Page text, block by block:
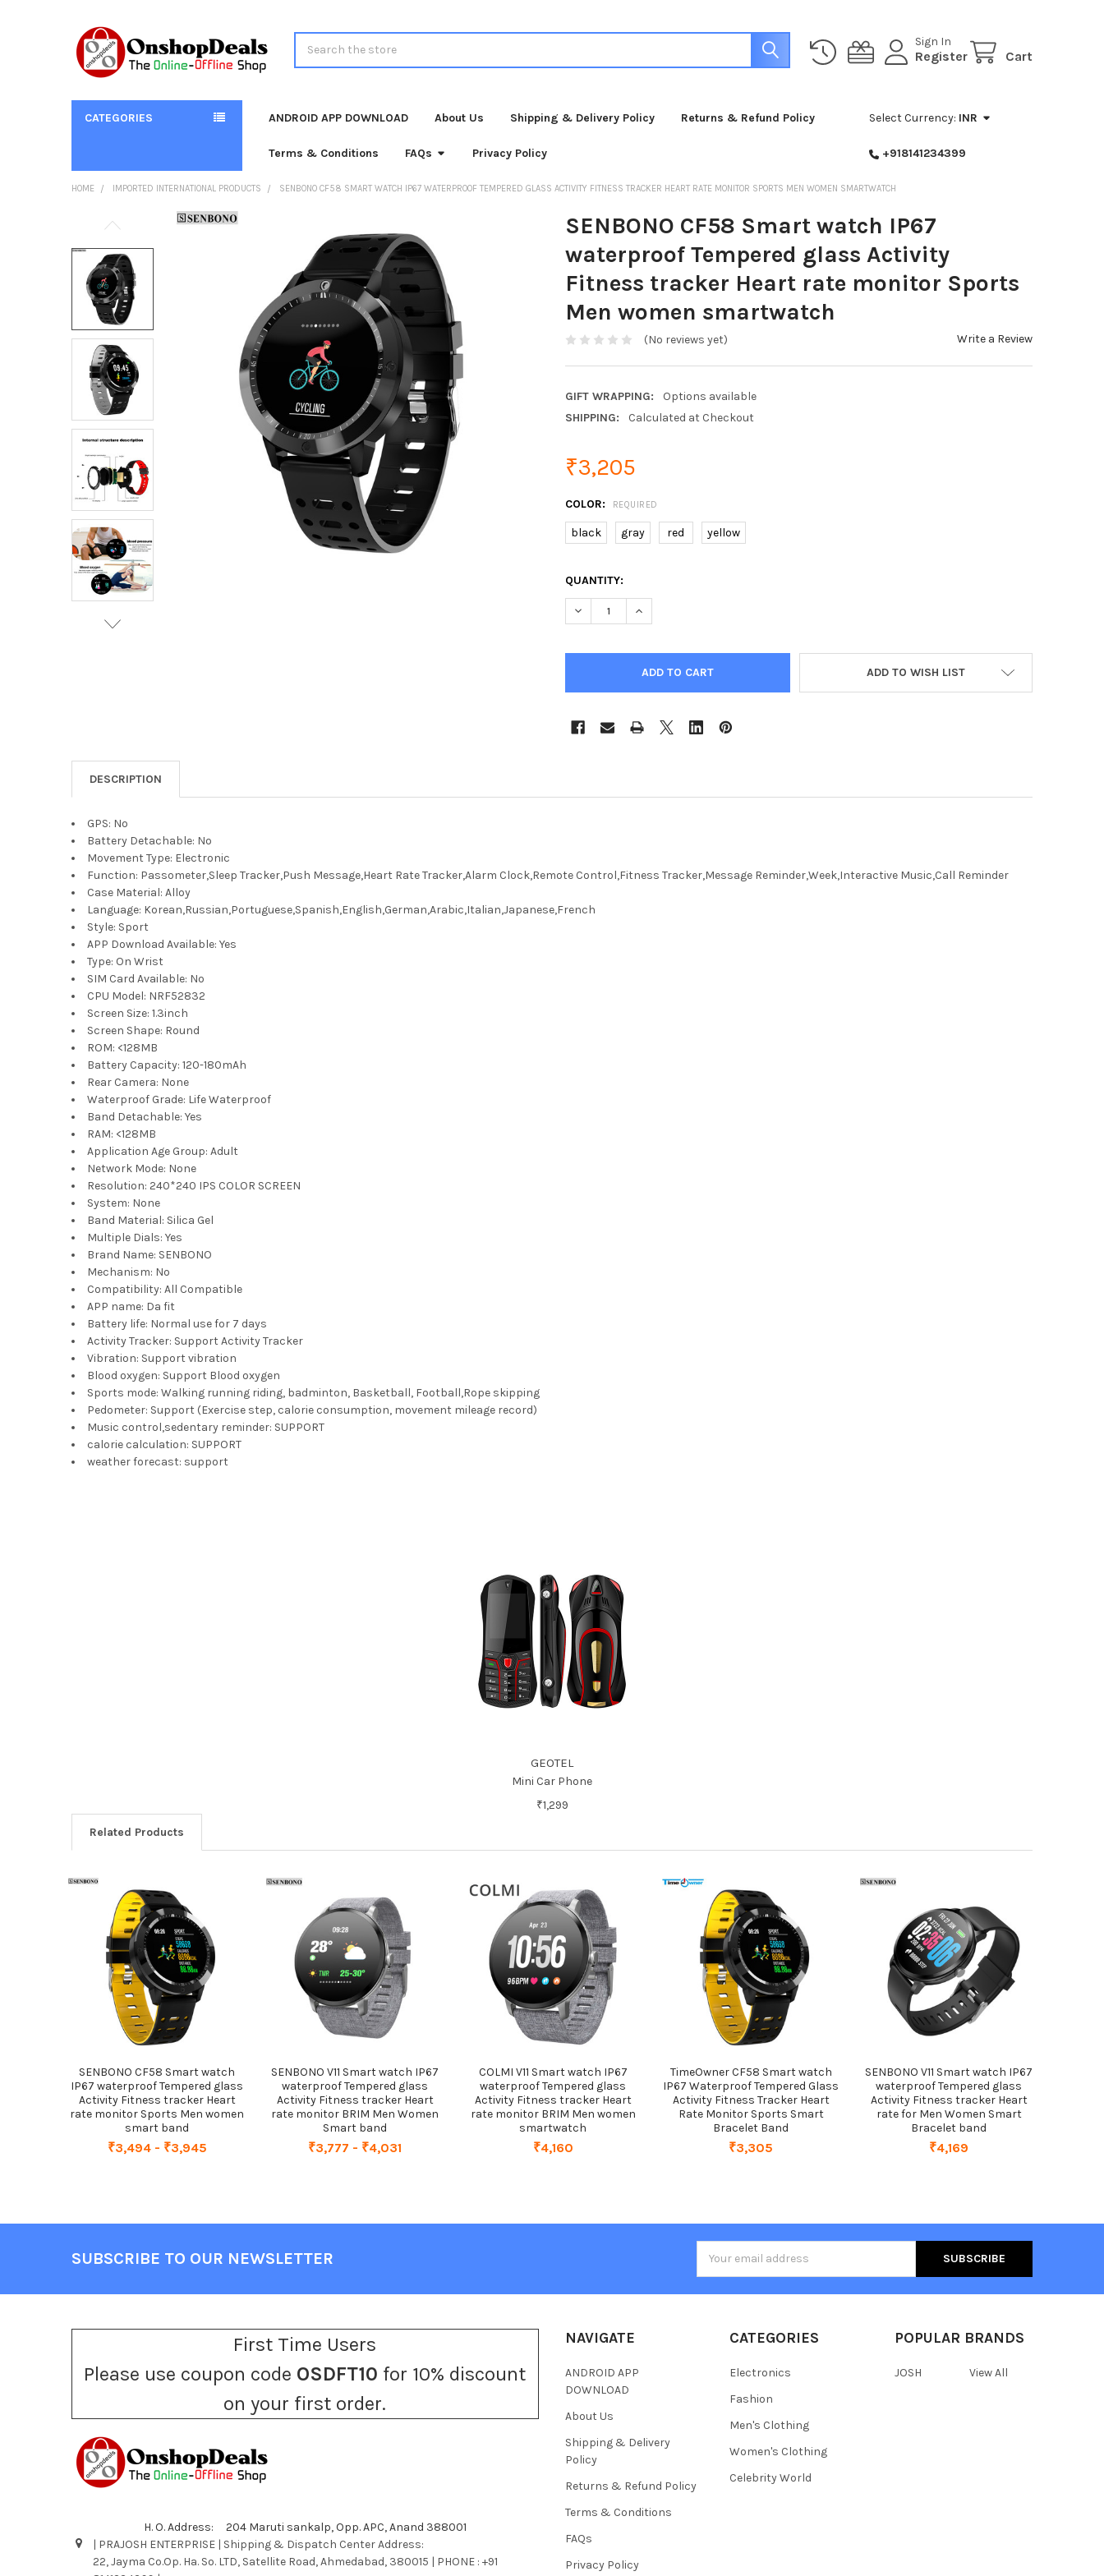
Sign In
Register Cart
CATEGORIES ANDROID APP DOWNLOAD About Us Shipping & Delivery Policy Returns & Refund Policy
Terms & Conditions FAQs Privacy Policy
Select Currency: INR
+918141234399
HOME IMPORTED INTERNATIONAL PRODUCTS SENBONO CF58 SMART WATCH IP67 WATERPROOF TEMPERED GLASS ACTIVITY FITNESS TRACKER HEART RATE MONITOR SPORTS MEN WOMEN SMARTWATCH
SENBONO CF58 Smart watch IP67
waterproof Tempered glass Activity
Fitness tracker Heart rate monitor Sports
Men women smartwatch
(No reviews yet) Write a Review
GIFT WRAPPING:
Options available
SHIPPING:
Calculated at Checkout
₹3,205
COLOR: REQUIRED
black gray red yellow
CURRENT
STOCK:
QUANTITY:
DECREASE QUANTITY OF SENBONO CF58 SMART WATCH IP67 WATERPROOF TEMPERED GLASS
INCREASE QUANTITY OF SENBONO CF58 SMART WATCH IP67 WATERPROOF
ADD TO WISH LIST
DESCRIPTION
GPS: No
Battery Detachable: No
Movement Type: Electronic
Function: Passometer,Sleep Tracker,Push Message,Heart Rate Tracker,Alarm Clock,Remote Control,Fitness Tracker,Message Reminder,Week,Interactive Music,Call Reminder
Case Material: Alloy
Language: Korean,Russian,Portuguese,Spanish,English,German,Arabic,Italian,Japanese,French
Style: Sport
APP Download Available: Yes
Type: On Wrist
SIM Card Available: No
CPU Model: NRF52832
Screen Size: 1.3inch
Screen Shape: Round
ROM: <128MB
Battery Capacity: 120-180mAh
Rear Camera: None
Waterproof Grade: Life Waterproof
Band Detachable: Yes
RAM: <128MB
Application Age Group: Adult
Network Mode: None
Resolution: 240*240 IPS COLOR SCREEN
System: None
Band Material: Silica Gel
Multiple Dials: Yes
Brand Name: SENBONO
Mechanism: No
Compatibility: All Compatible
APP name: Da fit
Battery life: Normal use for 7 days
Activity Tracker: Support Activity Tracker
Vibration: Support vibration
Blood oxygen: Support Blood oxygen
Sports mode: Walking running riding, badminton, Basketball, Football,Rope skipping
Pedometer: Support (Exercise step, calorie consumption, movement mileage record)
Music control,sedentary reminder: SUPPORT
calorie calculation: SUPPORT
weather forecast: support
GEOTEL
Mini Car Phone
₹1,299
Related Products
Related
Products
SENBONO CF58 Smart watch
IP67 waterproof Tempered glass
Activity Fitness tracker Heart
rate monitor Sports Men women
smart band
₹3,494 - ₹3,945
SENBONO V11 Smart watch IP67
waterproof Tempered glass
Activity Fitness tracker Heart
rate monitor BRIM Men Women
Smart band
₹3,777 - ₹4,031
COLMI V11 Smart watch IP67
waterproof Tempered glass
Activity Fitness tracker Heart
rate monitor BRIM Men women
smartwatch
₹4,160
TimeOwner CF58 Smart watch
IP67 Waterproof Tempered Glass
Activity Fitness Tracker Heart
Rate Monitor Sports Smart
Bracelet Band
₹3,305
SENBONO V11 Smart watch IP67
waterproof Tempered glass
Activity Fitness tracker Heart
rate for Men Women Smart
Bracelet band
₹4,169
SUBSCRIBE TO OUR NEWSLETTER
Address
First Time Users
Please use coupon code OSDFT10 for 10% discount
on your first order.
H. O. Address: 204 Maruti sankalp, Opp. APC, Anand 388001
| PRAJOSH ENTERPRISE | Shipping & Dispatch Center Address:
22, Jayma Co.Op. Ha. So. LTD, Satellite Road, Ahmedabad, 380015 | PHONE : +91
NAVIGATE
ANDROID APP
DOWNLOAD
About Us
Shipping & Delivery
Policy
Returns & Refund Policy
Terms & Conditions
FAQs
Privacy Policy
CATEGORIES
Electronics
Fashion
Men's Clothing
Women's Clothing
Celebrity World
POPULAR BRANDS
JOSH View All